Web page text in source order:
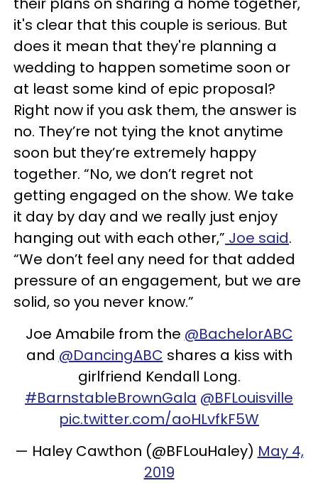
it's clear that this couple is serious. But
does it mean that they're planning a
wedding to happen sometime soon or
at least some kind of epic proposal?
Right now if you ask them, the answer is
no. They’re not tying the knot anytime
soon but they’re extremely happy
together. “No, we don’t regret not
getting engaged on the show. We take
it day by day and we really just enjoy
hanging out with each other,” Joe said.
“We don’t feel any need for that added
pressure of an engagement, but we are
solid, so you never know.”
Joe Amabile from the @BachelorABC
and @DancingABC shares a kiss with
girlfriend Kendall Long.
#BarnstableBrownGala @BFLouisville
pic.twitter.com/aoHLvfkF5W
— Haley Cawthon (@BFLouHaley) May 4,
2019